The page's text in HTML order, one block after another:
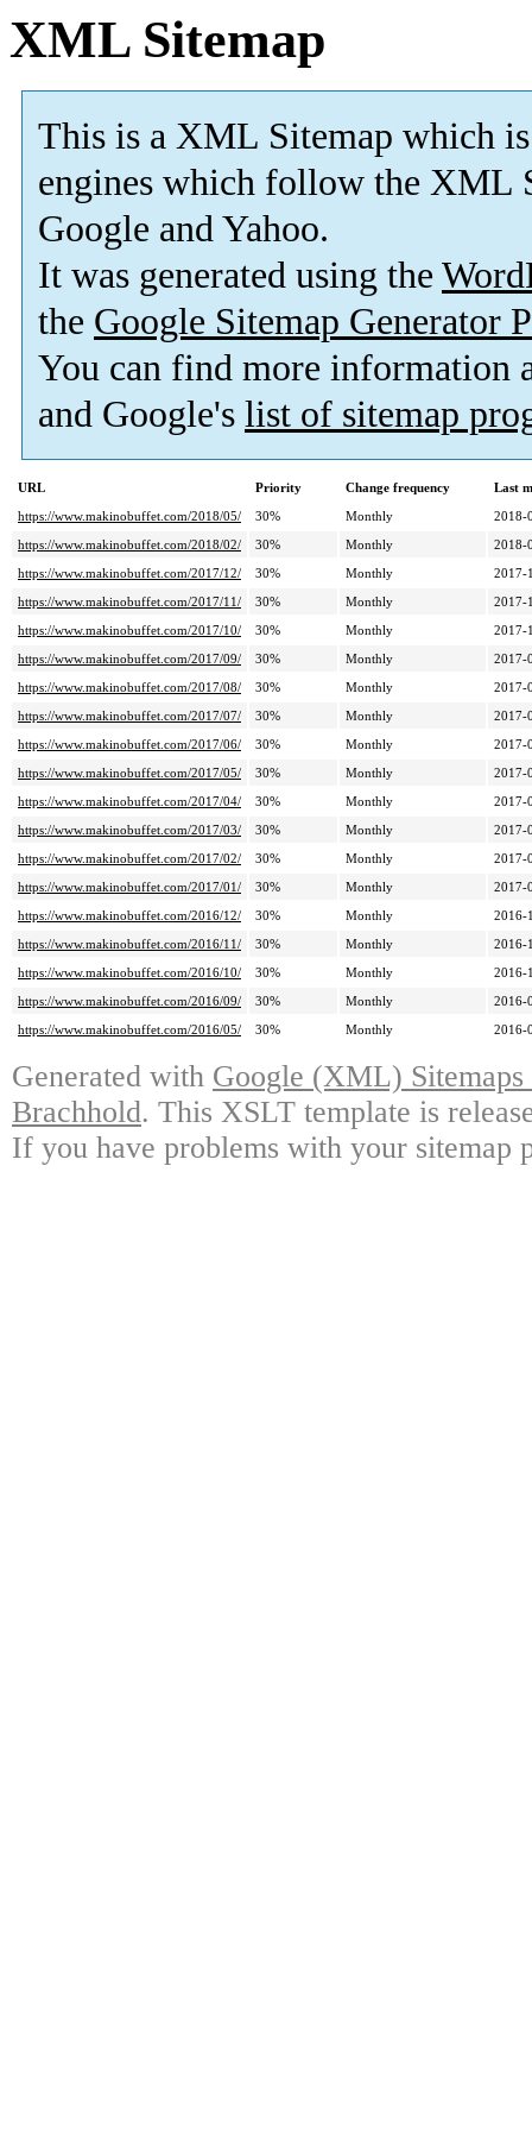
XML Sitemap
This is a XML Sitemap which is
engines which follow the XML
Google and Yahoo.
It was generated using the
the Google Sitemap Generator
You can find more information
and Google's list of sitemap
URL Priority Change frequency
Last
https://www.makinobuffet.com/2018/05/
30% Monthly
2018-
https://www.makinobuffet.com/2018/02/
30% Monthly
2018-
https://www.makinobuffet.com/2017/12/
30% Monthly
2017-
https://www.makinobuffet.com/2017/11/
30% Monthly
2017-
https://www.makinobuffet.com/2017/10/
30% Monthly
2017-
https://www.makinobuffet.com/2017/09/
30% Monthly
2017-
https://www.makinobuffet.com/2017/08/
30% Monthly
2017-
https://www.makinobuffet.com/2017/07/
30% Monthly
2017-
https://www.makinobuffet.com/2017/06/
30% Monthly
2017-
https://www.makinobuffet.com/2017/05/
30% Monthly
2017-
https://www.makinobuffet.com/2017/04/
30% Monthly
2017-
https://www.makinobuffet.com/2017/03/
30% Monthly
2017-
https://www.makinobuffet.com/2017/02/
30% Monthly
2017-
https://www.makinobuffet.com/2017/01/
30% Monthly
2017-
https://www.makinobuffet.com/2016/12/
30% Monthly
2016-
https://www.makinobuffet.com/2016/11/
30% Monthly
2016-
https://www.makinobuffet.com/2016/10/
30% Monthly
2016-
https://www.makinobuffet.com/2016/09/
30% Monthly
2016-
https://www.makinobuffet.com/2016/05/
30% Monthly 2016-
Generated with Google (XML)
Brachhold. This XSLT template is
If you have problems with your sitemap